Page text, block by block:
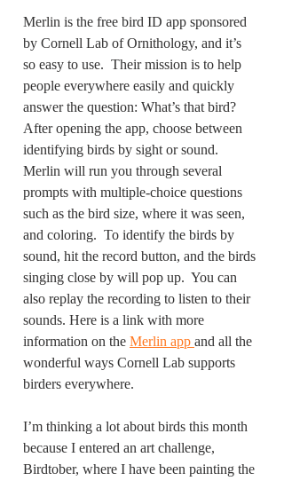
Merlin is the free bird ID app sponsored
by Cornell Lab of Ornithology, and it’s
so easy to use.  Their mission is to help
people everywhere easily and quickly
answer the question: What’s that bird?
After opening the app, choose between
identifying birds by sight or sound.
Merlin will run you through several
prompts with multiple-choice questions
such as the bird size, where it was seen,
and coloring.  To identify the birds by
sound, hit the record button, and the birds
singing close by will pop up.  You can
also replay the recording to listen to their
sounds. Here is a link with more
information on the Merlin app and all the
wonderful ways Cornell Lab supports
birders everywhere.
I’m thinking a lot about birds this month
because I entered an art challenge,
Birdtober, where I have been painting the